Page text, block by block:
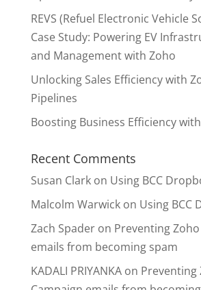
REVS (Refuel Electronic Vehicle
Case Study: Powering EV
and Management with Zoho
Unlocking Sales Efficiency with
Pipelines
Boosting Business Efficiency
Recent Comments
Susan Clarkon Using BCC
Malcolm Warwickon Using BCC
Zach Spaderon Preventing
emails from becoming spam
KADALI PRIYANKAon Preventing